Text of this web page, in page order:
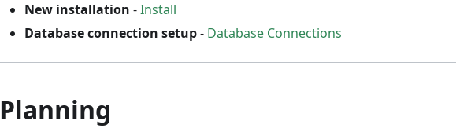
New installation -Install
Database connection setup- Database Connections
Planning